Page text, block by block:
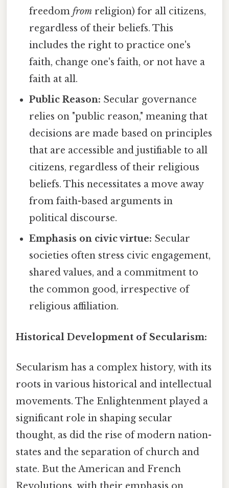
freedomfrom religion) for all citizens,
regardless of their beliefs. This
includes the right to practice one's
faith, change one's faith, or not have a
faith at all.
Public Reason: Secular governance
relies on "public reason," meaning that
decisions are made based on principles
that are accessible and justifiable to all
citizens, regardless of their religious
beliefs. This necessitates a move away
from faith-based arguments in
political discourse.
Emphasis on civic virtue: Secular
societies often stress civic engagement,
shared values, and a commitment to
the common good, irrespective of
religious affiliation.
Historical Development of Secularism:
Secularism has a complex history, with its
roots in various historical and intellectual
movements. The Enlightenment played a
significant role in shaping secular
thought, as did the rise of modern nation-
states and the separation of church and
state. But the American and French